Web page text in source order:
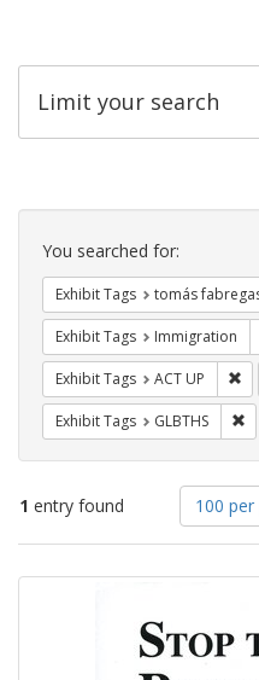
Limit your search
Search
Constraints
You searched for:
Exhibit Tags tomás
Exhibit Tags Immigration
Exhibit Tags ACT UP
Exhibit Tags GLBTHS
1 entry found
Number
of
results
page
100 per
Search